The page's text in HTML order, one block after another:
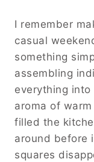
I remember
casual
something
assembling
everything
aroma of
filled the
around before
squares